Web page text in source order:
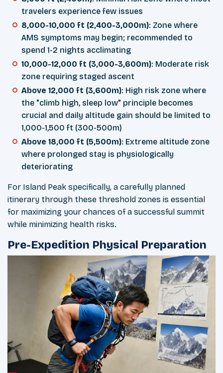
travelers experience few issues
8,000-10,000 ft (2,400-3,000m): Zone where
AMS symptoms may begin; recommended to
spend 1-2 nights acclimating
10,000-12,000 ft (3,000-3,600m): Moderate risk
zone requiring staged ascent
Above 12,000 ft (3,600m): High risk zone where
the "climb high, sleep low" principle becomes
crucial and daily altitude gain should be limited to
1,000-1,500 ft (300-500m)
Above 18,000 ft (5,500m): Extreme altitude zone
where prolonged stay is physiologically
deteriorating
For Island Peak specifically, a carefully planned
itinerary through these threshold zones is essential
for maximizing your chances of a successful summit
while minimizing health risks.
Pre-Expedition Physical Preparation